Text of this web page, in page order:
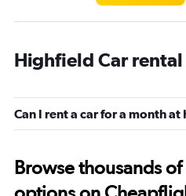
Highfield Car rental
Can I rent a car for a month
Browse thousands